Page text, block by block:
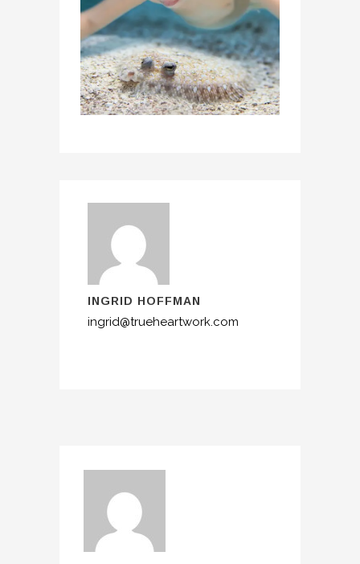
INGRID HOFFMAN
ingrid@trueheartwork.com